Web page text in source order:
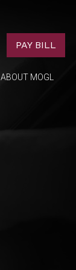
PAY BILL
ABOUT MOGL